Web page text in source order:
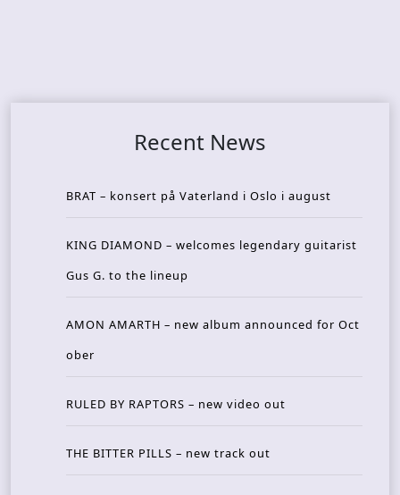
Recent News
BRAT – konsert på Vaterland i Oslo i august
KING DIAMOND – welcomes legendary guitarist
Gus G. to the lineup
AMON AMARTH – new album announced for Oct
ober
RULED BY RAPTORS – new video out
THE BITTER PILLS – new track out